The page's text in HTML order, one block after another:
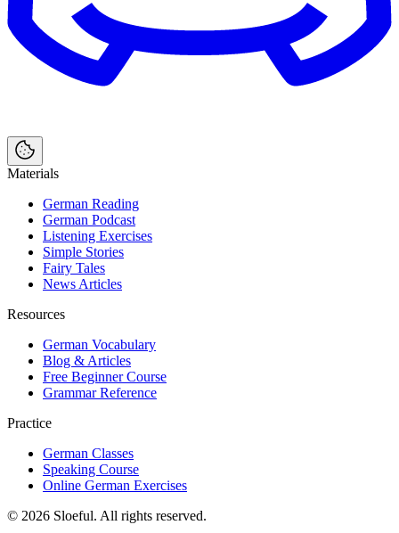
Materials
German Reading
German Podcast
Listening Exercises
Simple Stories
Fairy Tales
News Articles
Resources
German Vocabulary
Blog & Articles
Free Beginner Course
Grammar Reference
Practice
German Classes
Speaking Course
Online German Exercises
© 2026 Sloeful. All rights reserved.